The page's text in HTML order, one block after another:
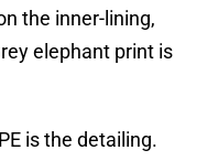
the inner-lining,
elephant print is
is the detailing.